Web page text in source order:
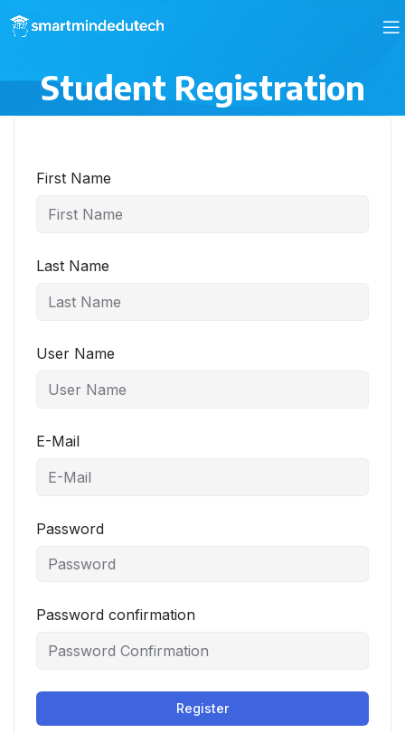
Student Registration
First Name
Last Name
User Name
E-Mail
Password
Password confirmation
Register